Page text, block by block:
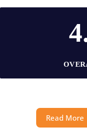
Read More